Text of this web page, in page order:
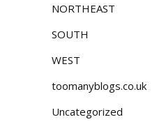
NORTHEAST
SOUTH
WEST
toomanyblogs.co.uk
Uncategorized